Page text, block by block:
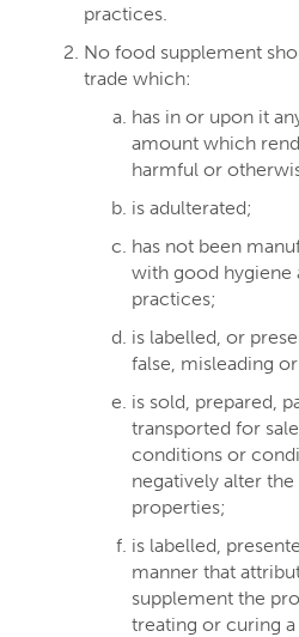
practices.
No food supplement
trade which:
has in or upon it
amount which
harmful or
is adulterated;
has not been
with good hygiene
practices;
is labelled, or
false, misleading
is sold, prepared,
transported for
conditions or
negatively alter
properties;
is labelled,
manner that
supplement the
treating or curing a